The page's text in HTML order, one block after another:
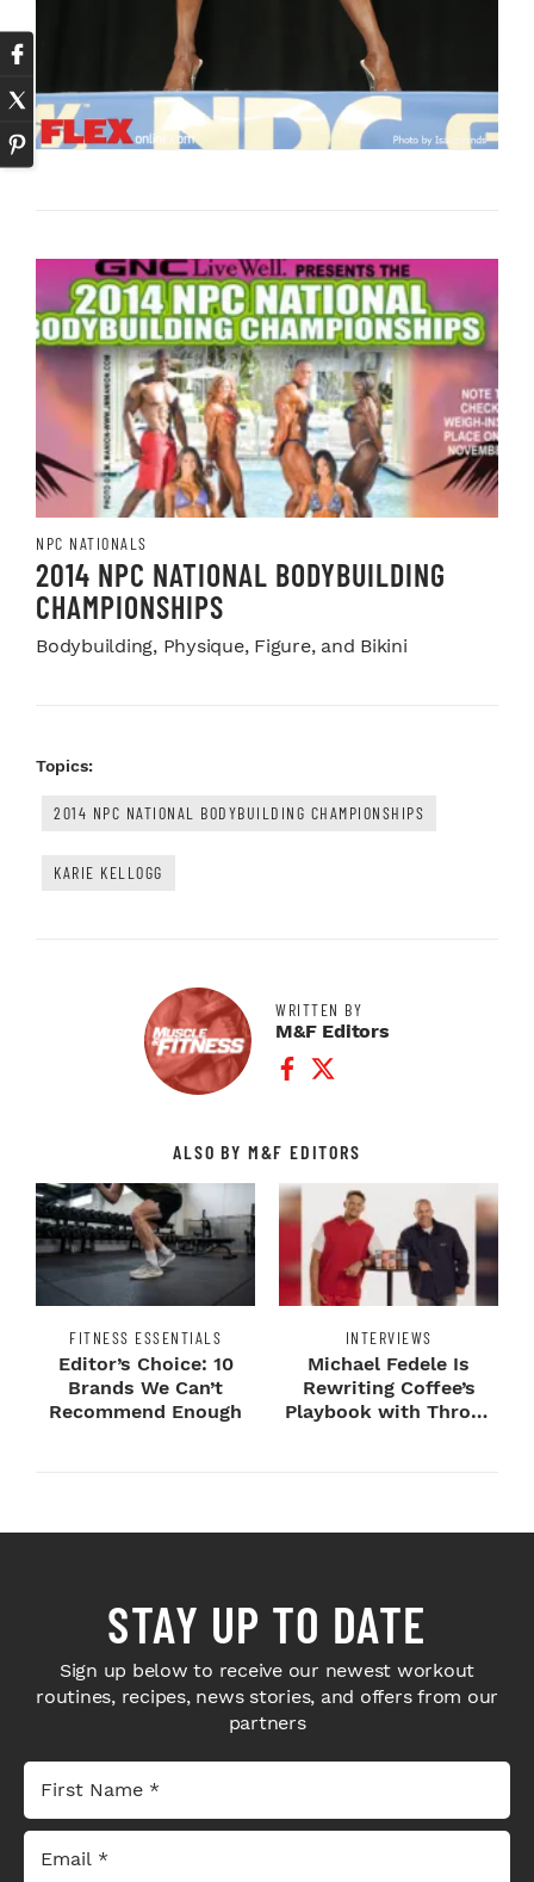
NPC NATIONALS
2014 NPC NATIONAL BODYBUILDING
CHAMPIONSHIPS
Bodybuilding, Physique, Figure, and Bikini
Topics:
2014 NPC NATIONAL BODYBUILDING CHAMPIONSHIPS
KARIE KELLOGG
WRITTEN BY
M&F Editors
Facebook Profile
Twitter Profile
ALSO BY M&F EDITORS
FITNESS ESSENTIALS
Editor’s Choice: 10
Brands We Can’t
Recommend Enough
INTERVIEWS
Michael Fedele Is
Rewriting Coffee’s
Playbook with Throne
STAY UP TO DATE
Sign up below to receive our newest workout
routines, recipes, news stories, and offers from our
partners